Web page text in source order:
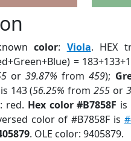
color: Viola. HEX
=
or39.87% from459);
143 (56.25% from255 or
red. Hex color #B7858F is
color of #B7858F is
. OLE color: 9405879.